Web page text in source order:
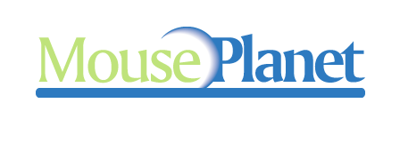
content
sidebar